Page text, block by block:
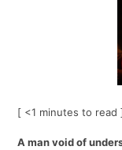
[ <1 minutes to read
A man void of